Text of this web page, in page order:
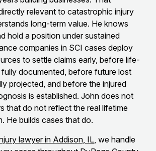
relevant to catastrophic injury
long-term value. He knows
hold a position under sustained
companies in SCI cases deploy
to settle claims early, before life-
documented, before future lost
projected, and before the injured
is established. John does not
that do not reflect the real lifetime
He builds cases that do.
lawyer in Addison, IL, we handle